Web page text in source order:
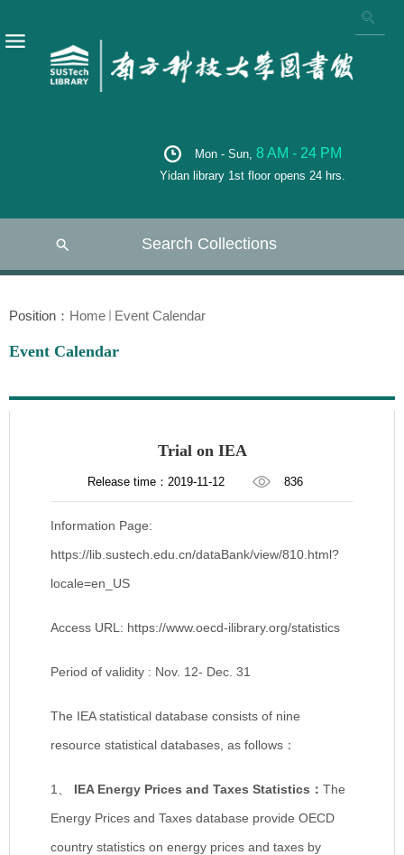
Mon - Sun, 8 AM - 24 PM
Yidan library 1st floor opens 24 hrs.
Search Collections
Position： Home Event Calendar
Event Calendar
Trial on IEA
Release time：2019-11-12 836
Information Page:
https://lib.sustech.edu.cn/dataBank/view/810.html?
locale=en_US
Access URL: https://www.oecd-ilibrary.org/statistics
Period of validity : Nov. 12- Dec. 31
The IEA statistical database consists of nine
resource statistical databases, as follows：
1、 IEA Energy Prices and Taxes Statistics ： The
Energy Prices and Taxes database provide OECD
country statistics on energy prices and taxes by